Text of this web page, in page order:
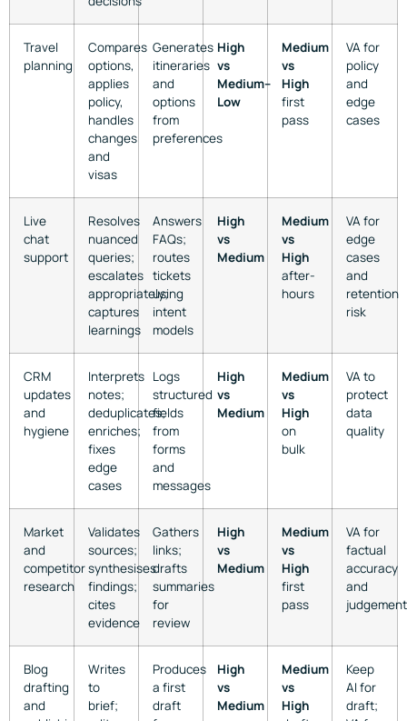
Travel
planning
Compares
options,
applies
policy,
handles
changes
and
visas
Generates
itineraries
and
options
from
preferences
High
vs
Medium–
Low
Medium
vs
High
first
pass
VA for
policy
and
edge
cases
Live
chat
support
Resolves
nuanced
queries;
escalates
appropriately;
captures
learnings
Answers
FAQs;
routes
tickets
using
intent
models
High
vs
Medium
Medium
vs
High
after-
hours
VA for
edge
cases
and
retention
risk
CRM
updates
and
hygiene
Interprets
notes;
deduplicates;
enriches;
fixes
edge
cases
Logs
structured
fields
from
forms
and
messages
High
vs
Medium
Medium
vs
High
on
bulk
VA to
protect
data
quality
Market
and
competitor
research
Validates
sources;
synthesises
findings;
cites
evidence
Gathers
links;
drafts
summaries
for
review
High
vs
Medium
Medium
vs
High
first
pass
VA for
factual
accuracy
and
judgement
Blog
drafting
and
Writes
to
brief;
Produces
a first
draft
High
vs
Medium
Medium
vs
High
Keep
AI for
draft;